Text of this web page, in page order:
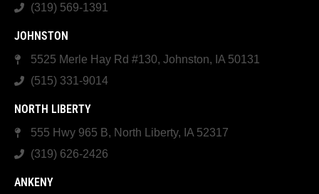
(319) 569-1391
JOHNSTON
5525 Merle Hay Rd #130, Johnston, IA 50131
(515) 331-9014
NORTH LIBERTY
555 Hwy 965 B, North Liberty, IA 52317
(319) 626-2426
ANKENY